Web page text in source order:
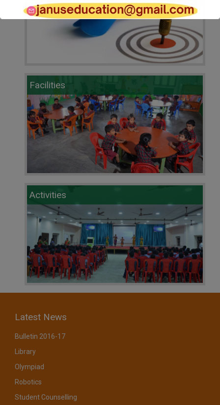
Facilities
Activities
Latest News
Bulletin 2016-17
Library
Olympiad
Robotics
Student Counselling
Pre Registration Form 2025-2026.Click here